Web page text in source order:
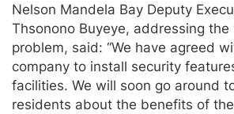
Nelson Mandela Bay Deputy
Thsonono Buyeye, addressing the
problem, said: “We have agreed
company to install security
facilities. We will soon go around
residents about the benefits of